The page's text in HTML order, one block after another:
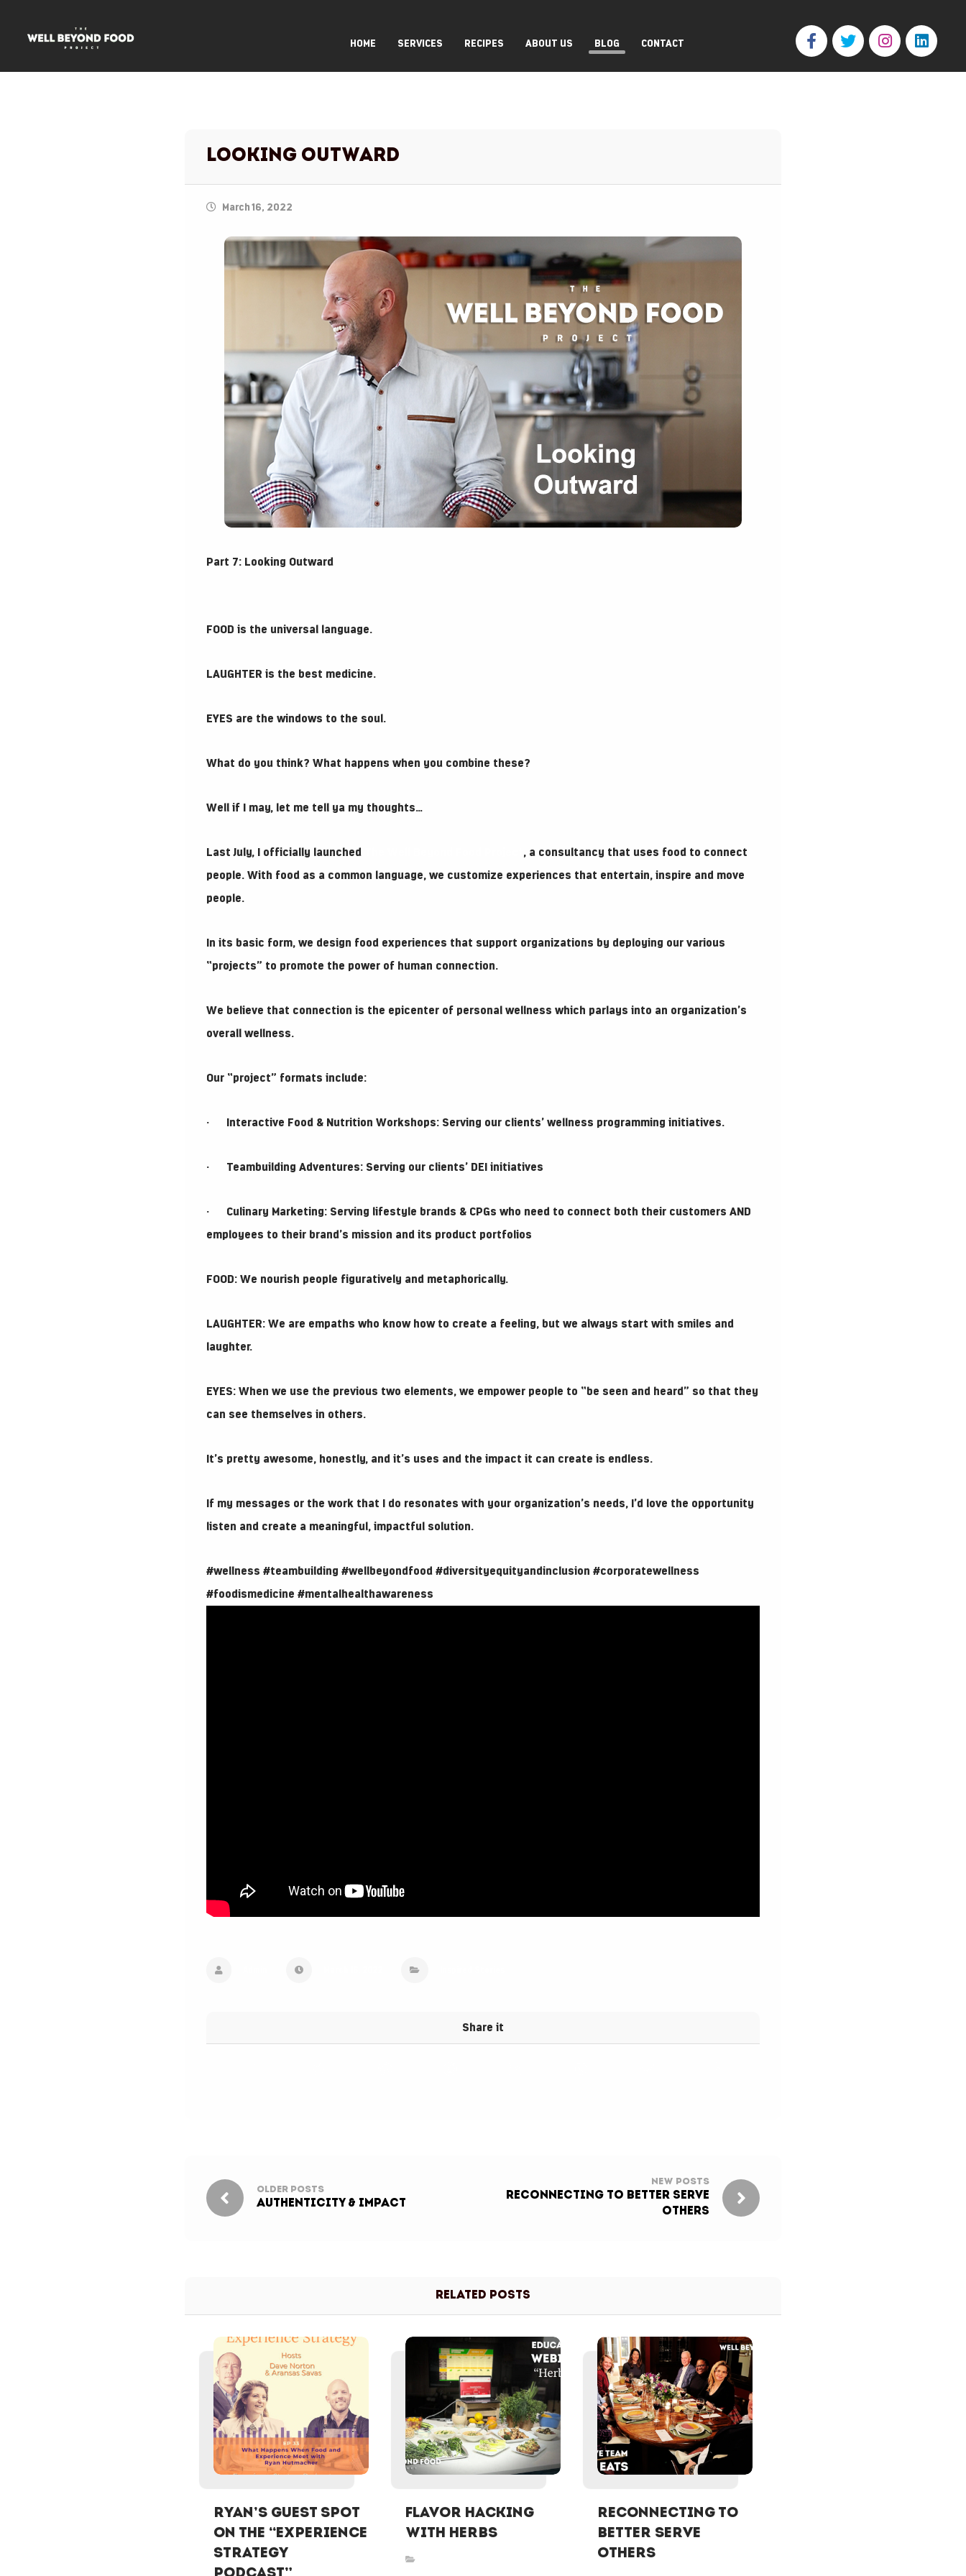
HOME SERVICES RECIPES ABOUT US BLOG CONTACT
Looking Outward
March 16, 2022
Part 7: Looking Outward
FOOD is the universal language.
LAUGHTER is the best medicine.
EYES are the windows to the soul.
What do you think? What happens when you combine these?
Well if I may, let me tell ya my thoughts…
Last July, I officially launched
, a consultancy that uses food to connect
people. With food as a common language, we customize experiences that entertain, inspire and move
people.
In its basic form, we design food experiences that support organizations by deploying our various
“projects” to promote the power of human connection.
We believe that connection is the epicenter of personal wellness which parlays into an organization’s
overall wellness.
Our “project” formats include:
· Interactive Food & Nutrition Workshops: Serving our clients’ wellness programming initiatives.
· Teambuilding Adventures: Serving our clients’ DEI initiatives
· Culinary Marketing: Serving lifestyle brands & CPGs who need to connect both their customers AND
employees to their brand’s mission and its product portfolios
FOOD: We nourish people figuratively and metaphorically.
LAUGHTER: We are empaths who know how to create a feeling, but we always start with smiles and
laughter.
EYES: When we use the previous two elements, we empower people to “be seen and heard” so that they
can see themselves in others.
It’s pretty awesome, honestly, and it’s uses and the impact it can create is endless.
If my messages or the work that I do resonates with your organization’s needs, I’d love the opportunity
listen and create a meaningful, impactful solution.
#wellness #teambuilding #wellbeyondfood #diversityequityandinclusion #corporatewellness
#foodismedicine #mentalhealthawareness
Older Posts
Authenticity & Impact
New Posts
ReCONNECTING To Better Serve
Others
Related Posts
Ryan’s Guest Spot
on the “Experience
Strategy
FLAVOR HACKING
WITH HERBS
ReCONNECTING To
Better Serve
Others